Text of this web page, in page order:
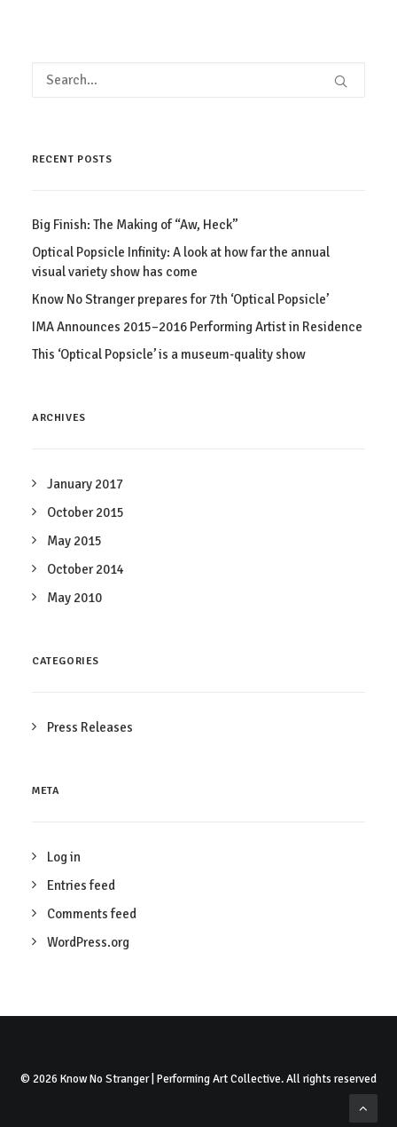
RECENT POSTS
Big Finish: The Making of “Aw, Heck”
Optical Popsicle Infinity: A look at how far the annual
visual variety show has come
Know No Stranger prepares for 7th ‘Optical Popsicle’
IMA Announces 2015–2016 Performing Artist in Residence
This ‘Optical Popsicle’ is a museum-quality show
ARCHIVES
January 2017
October 2015
May 2015
October 2014
May 2010
CATEGORIES
Press Releases
META
Log in
Entries feed
Comments feed
WordPress.org
© 2026 Know No Stranger | Performing Art Collective. All rights reserved